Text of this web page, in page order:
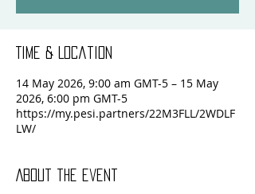
Time & Location
14 May 2026, 9:00 am GMT-5 – 15 May
2026, 6:00 pm GMT-5
https://my.pesi.partners/22M3FLL/2WDLF
LW/
About the event